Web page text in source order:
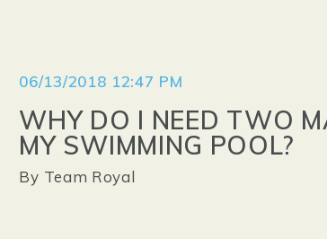
06/13/2018 12:47 PM
WHY DO I NEED TWO
MY SWIMMING POOL?
By Team Royal